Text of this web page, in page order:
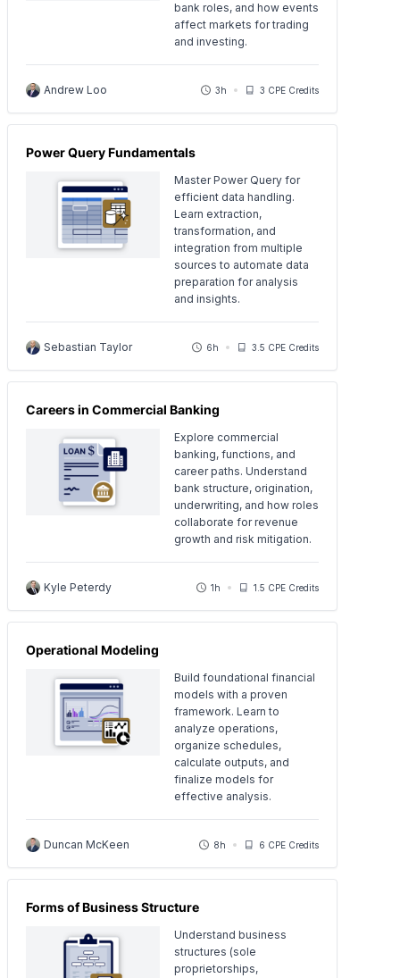
bank roles, and how events
affect markets for trading
and investing.
Andrew Loo 3h 3 CPE Credits
Power Query Fundamentals
Master Power Query for
efficient data handling.
Learn extraction,
transformation, and
integration from multiple
sources to automate data
preparation for analysis
and insights.
Sebastian Taylor 6h 3.5 CPE Credits
Careers in Commercial Banking
Explore commercial
banking, functions, and
career paths. Understand
bank structure, origination,
underwriting, and how roles
collaborate for revenue
growth and risk mitigation.
Kyle Peterdy 1h 1.5 CPE Credits
Operational Modeling
Build foundational financial
models with a proven
framework. Learn to
analyze operations,
organize schedules,
calculate outputs, and
finalize models for
effective analysis.
Duncan McKeen 8h 6 CPE Credits
Forms of Business Structure
Understand business
structures (sole
proprietorships,